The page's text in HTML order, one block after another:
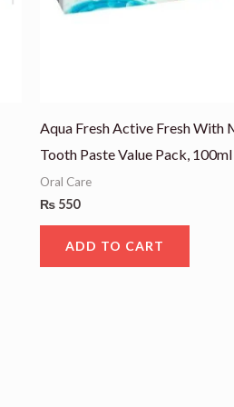
Aqua Fresh Active Fresh With
Tooth Paste Value Pack, 100ml
Oral Care
₨ 550
ADD TO CART